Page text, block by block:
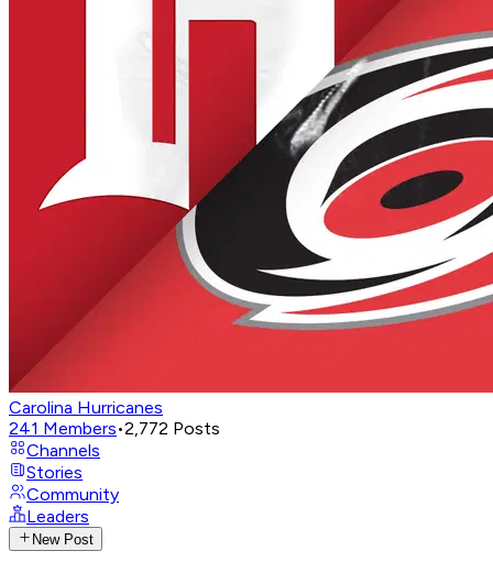
Carolina Hurricanes
241 Members•2,772 Posts
Channels
Stories
Community
Leaders
New Post